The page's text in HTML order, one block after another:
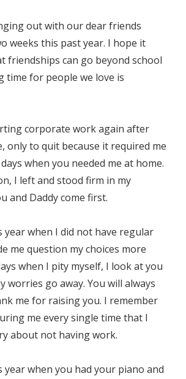
out with our dear friends
weeks this past year. I hope it
friendships can go beyond school
time for people we love is
corporate work again after
only to quit because it required me
when you needed me at home.
I left and stood firm in my
and Daddy come first.
year when I did not have regular
me question my choices more
when I pity myself, I look at you
worries go away. You will always
me for raising you. I remember
me every single time that I
about not having work.
year when you had your piano and